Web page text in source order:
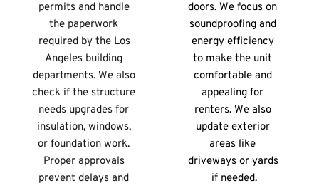
permits and handle
the paperwork
required by the Los
Angeles building
departments. We also
check if the structure
needs upgrades for
insulation, windows,
or foundation work.
Proper approvals
prevent delays and
doors. We focus on
soundproofing and
energy efficiency
to make the unit
comfortable and
appealing for
renters. We also
update exterior
areas like
driveways or yards
if needed.